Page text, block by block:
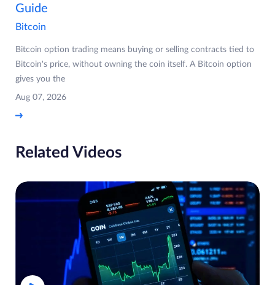
Guide
Bitcoin
Bitcoin option trading means buying or selling contracts tied to
Bitcoin's price, without owning the coin itself. A Bitcoin option
gives you the
Aug 07, 2026
Related Videos